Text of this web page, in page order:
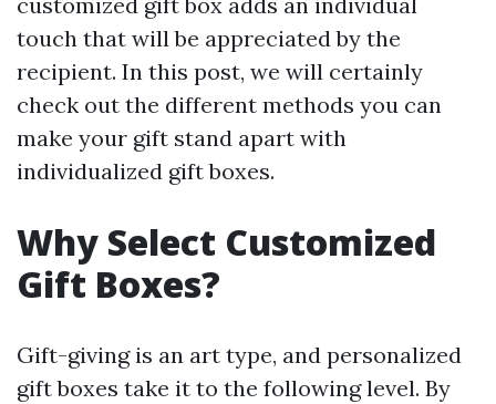
touch that will be appreciated by the
recipient. In this post, we will certainly
check out the different methods you can
make your gift stand apart with
individualized gift boxes.
Why Select Customized
Gift Boxes?
Gift-giving is an art type, and personalized
gift boxes take it to the following level. By